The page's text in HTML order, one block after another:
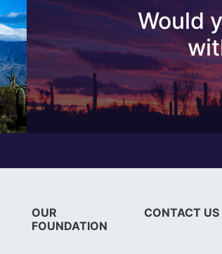
Would
OUR
FOUNDATION
CONTACT US